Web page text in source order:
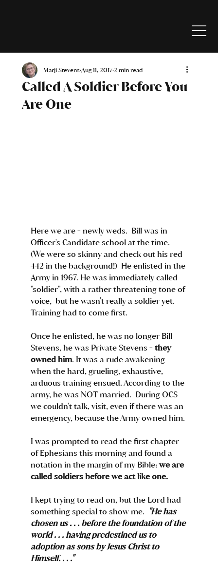
Called A Soldier Before You
Are One
Marji StevensAug 11, 20172 min read
Here we are - newly weds.  Bill was in
Officer's Candidate school at the time.
(We were so skinny and check out his red
442 in the background!)  He enlisted in the
Army in 1967. He was immediately called
"soldier", with a rather threatening tone of
voice,  but he wasn't really a soldier yet.
Training had to come first.
Once he enlisted, he was no longer Bill
Stevens, he was Private Stevens - they
owned him. It was a rude awakening
when the hard, grueling, exhaustive,
arduous training ensued. According to the
army, he was NOT married.  During OCS
we couldn't talk, visit, even if there was an
emergency, because the Army owned him.
I was prompted to read the first chapter
of Ephesians this morning and found a
notation in the margin of my Bible: we are
called soldiers before we act like one.
I kept trying to read on, but the Lord had
something special to show me. "He has
chosen us . . . before the foundation of the
world . . . having predestined us to
adoption as sons by Jesus Christ to
Himself. . . ."